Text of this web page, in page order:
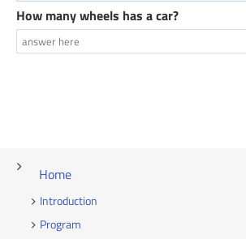
How many wheels has a car?
Home
Introduction
Program